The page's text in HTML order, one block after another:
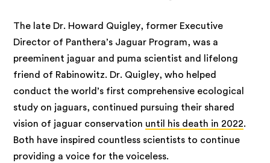
The late Dr. Howard Quigley, former Executive
Director of Panthera’s Jaguar Program, was a
preeminent jaguar and puma scientist and lifelong
friend of Rabinowitz. Dr. Quigley, who helped
conduct the world’s first comprehensive ecological
study on jaguars, continued pursuing their shared
vision of jaguar conservation until his death in 2022.
Both have inspired countless scientists to continue
providing a voice for the voiceless.